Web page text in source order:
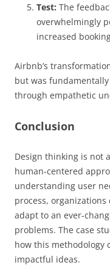
Test: The
overwhelmingly
increased
Airbnb’s
but was
through empathetic
Conclusion
Design thinking is not
human-centered
understanding user
process,
adapt to an ever-
problems. The case
how this methodology
impactful ideas.